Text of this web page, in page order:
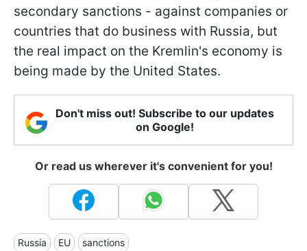
secondary sanctions - against companies or
countries that do business with Russia, but
the real impact on the Kremlin's economy is
being made by the United States.
Don't miss out! Subscribe to our updates
on Google!
Or read us wherever it's convenient for you!
Russia EU sanctions